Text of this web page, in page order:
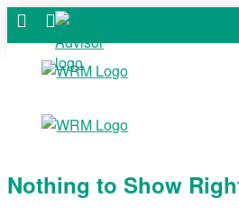
Nothing to Show